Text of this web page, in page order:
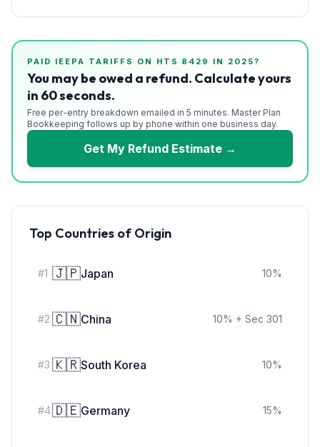
PAID IEEPA TARIFFS ON HTS 8429 IN 2025?
You may be owed a refund. Calculate yours
in 60 seconds.
Free per-entry breakdown emailed in 5 minutes. Master Plan
Bookkeeping follows up by phone within one business day.
Get My Refund Estimate →
Top Countries of Origin
#1 🇯🇵Japan 10%
#2 🇨🇳China 10% + Sec 301
#3 🇰🇷South Korea 10%
#4🇩🇪Germany 15%
About